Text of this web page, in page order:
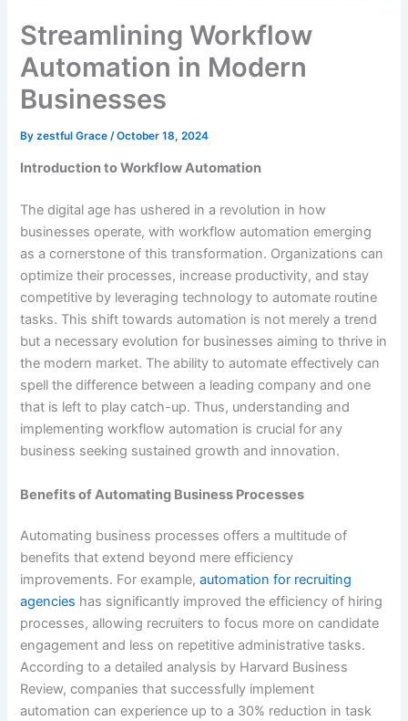
Streamlining Workflow
Automation in Modern
Businesses
Byzestful Grace /October 18, 2024
Introduction to Workflow Automation
The digital age has ushered in a revolution in how
businesses operate, with workflow automation emerging
as a cornerstone of this transformation. Organizations can
optimize their processes, increase productivity, and stay
competitive by leveraging technology to automate routine
tasks. This shift towards automation is not merely a trend
but a necessary evolution for businesses aiming to thrive in
the modern market. The ability to automate effectively can
spell the difference between a leading company and one
that is left to play catch-up. Thus, understanding and
implementing workflow automation is crucial for any
business seeking sustained growth and innovation.
Benefits of Automating Business Processes
Automating business processes offers a multitude of
benefits that extend beyond mere efficiency
improvements. For example,automation for recruiting
agencies has significantly improved the efficiency of hiring
processes, allowing recruiters to focus more on candidate
engagement and less on repetitive administrative tasks.
According to a detailed analysis by Harvard Business
Review, companies that successfully implement
automation can experience up to a 30% reduction in task